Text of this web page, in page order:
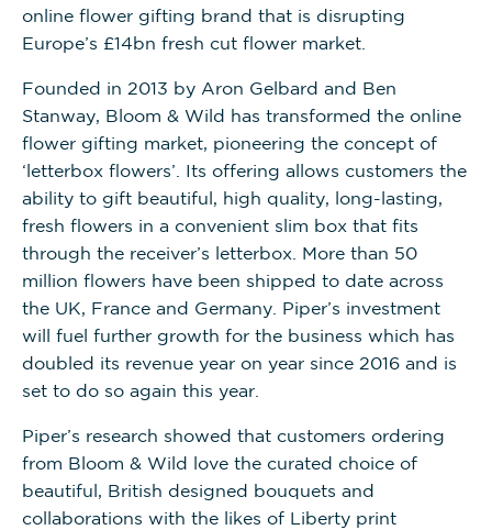
online flower gifting brand that is disrupting
Europe’s £14bn fresh cut flower market.
Founded in 2013 by Aron Gelbard and Ben
Stanway, Bloom & Wild has transformed the online
flower gifting market, pioneering the concept of
‘letterbox flowers’. Its offering allows customers the
ability to gift beautiful, high quality, long-lasting,
fresh flowers in a convenient slim box that fits
through the receiver’s letterbox. More than 50
million flowers have been shipped to date across
the UK, France and Germany. Piper’s investment
will fuel further growth for the business which has
doubled its revenue year on year since 2016 and is
set to do so again this year.
Piper’s research showed that customers ordering
from Bloom & Wild love the curated choice of
beautiful, British designed bouquets and
collaborations with the likes of Liberty print